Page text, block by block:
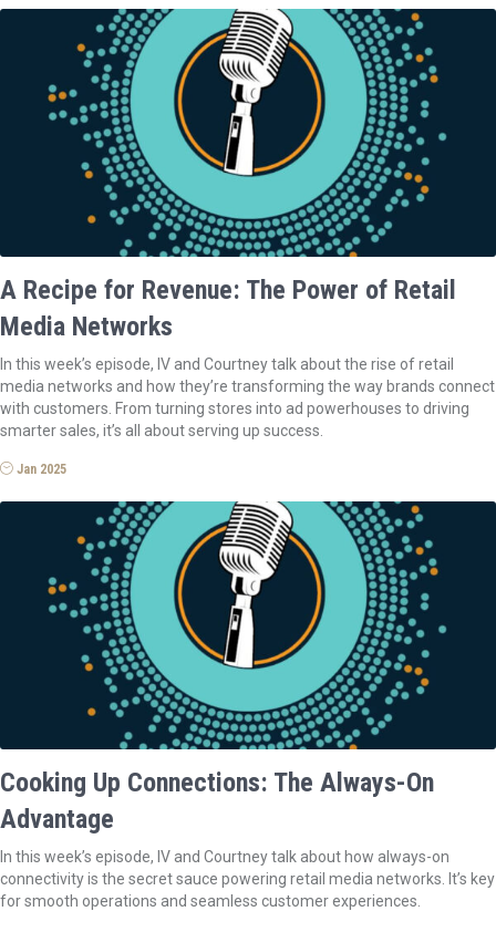
A Recipe for Revenue: The Power of Retail
Media Networks
In this week’s episode, IV and Courtney talk about the rise of retail
media networks and how they’re transforming the way brands connect
with customers. From turning stores into ad powerhouses to driving
smarter sales, it’s all about serving up success.
Jan 2025
Cooking Up Connections: The Always-On
Advantage
In this week’s episode, IV and Courtney talk about how always-on
connectivity is the secret sauce powering retail media networks. It’s key
for smooth operations and seamless customer experiences.